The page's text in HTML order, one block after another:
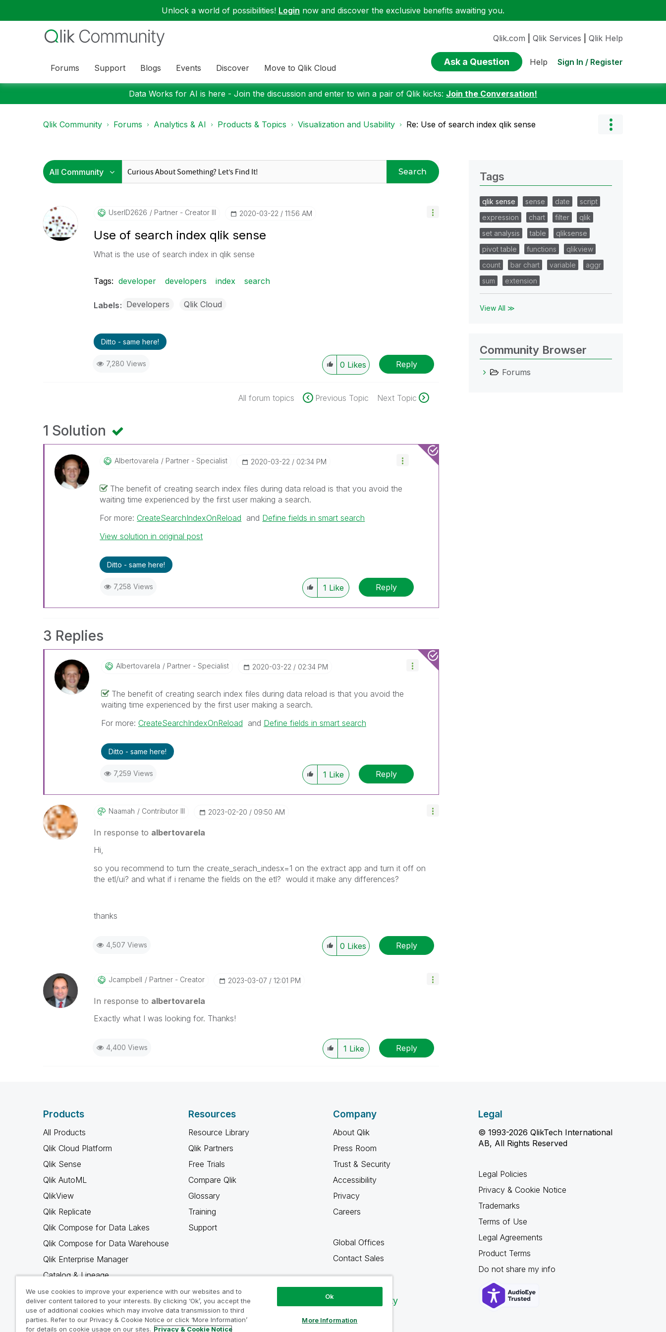
Unlock a world of possibilities! Login now and discover the exclusive benefits awaiting you.
Forums Support Blogs Events Discover Move to Qlik Cloud
Qlik.com Qlik Services Qlik Help
Ask a Question Help Sign In / Register
Data Works for AI is here - Join the discussion and enter to win a pair of Qlik kicks: Join the Conversation!
Qlik Community Forums Analytics & AI Products & Topics Visualization and Usability Re: Use of search index qlik sense
Search
UserID2626 Partner - Creator III ‎2020-03-22 11:56 AM
Use of search index qlik sense
What is the use of search index in qlik sense
Tags: developer developers index search
Labels Developers Qlik Cloud
Ditto - same here!
7,280 Views 0 Likes Reply
All forum topics Previous Topic Next Topic
1 Solution
Albertovarela Partner - Specialist ‎2020-03-22 02:34 PM
The benefit of creating search index files during data reload is that you avoid the
waiting time experienced by the first user making a search.
For more: CreateSearchIndexOnReload and Define fields in smart search
View solution in original post
Ditto - same here!
7,258 Views 1 Like Reply
3 Replies
Albertovarela Partner - Specialist ‎2020-03-22 02:34 PM
The benefit of creating search index files during data reload is that you avoid the
waiting time experienced by the first user making a search.
For more: CreateSearchIndexOnReload and Define fields in smart search
Ditto - same here!
7,259 Views 1 Like Reply
Naamah Contributor III ‎2023-02-20 09:50 AM
In response to albertovarela
Hi,
so you recommend to turn the create_serach_indesx=1 on the extract app and turn it off on
the etl/ui? and what if i rename the fields on the etl? would it make any differences?
thanks
4,507 Views 0 Likes Reply
Jcampbell Partner - Creator ‎2023-03-07 12:01 PM
In response to albertovarela
Exactly what I was looking for. Thanks!
4,400 Views 1 Like Reply
Tags
qlik sense sense date
script
expression
chart filter
qlik
set analysis
table
qliksense
pivot table
functions
qlikview
count
bar chart variable
aggr
sum
extension
View All ≫
Community Browser
Forums
Products
All Products
Qlik Cloud Platform
Qlik Sense
Qlik AutoML
QlikView
Qlik Replicate
Qlik Compose for Data Lakes
Qlik Compose for Data Warehouse
Qlik Enterprise Manager
Catalog & Lineage
Qlik Gold Client
Why Qlik
Resources
Resource Library
Qlik Partners
Free Trials
Compare Qlik
Glossary
Training
Support
Company
About Qlik
Press Room
Trust & Security
Accessibility
Privacy
Careers
Global Offices
Contact Sales
Qlik Community
Legal
© 1993-2026 QlikTech International
AB, All Rights Reserved
Legal Policies
Privacy & Cookie Notice
Trademarks
Terms of Use
Legal Agreements
Product Terms
Do not share my info
We use cookies to improve your experience with our websites and to
deliver content tailored to your interests. By clicking ‘Ok’, you accept the
use of additional cookies which may involve data transmission to third
parties. Refer to our Privacy & Cookie Notice or click ‘More Information’
for details on cookie usage on our sites. Privacy & Cookie Notice
Ok
More Information